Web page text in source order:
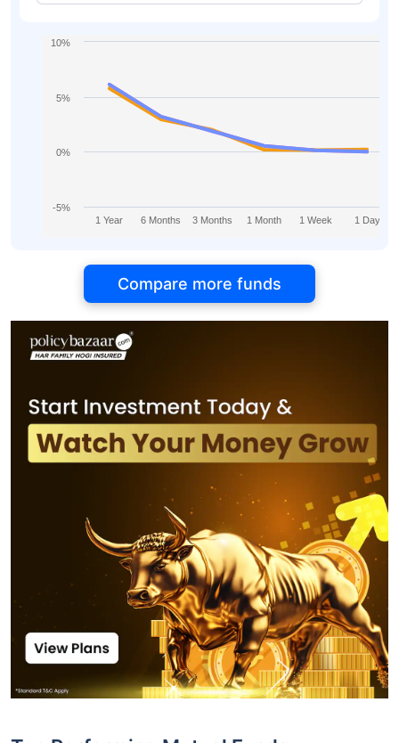
Direct-idcw
1 Year 6 Months 3 Months 1 Month 1 Week 1 Day
-5%
0%
5%
10%
Compare more funds